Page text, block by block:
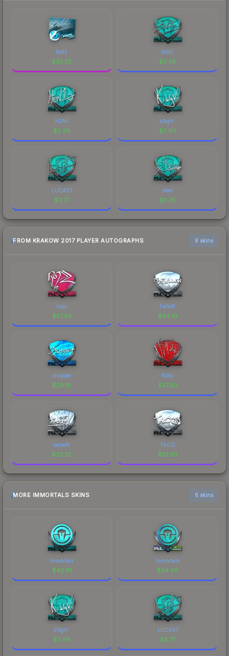
boltz
$33.23
boltz
$3.48
HEN1
$3.39
kNgV-
$3.99
LUCAS1
$3.77
steel
$2.35
FROM KRAKOW 2017 PLAYER AUTOGRAPHS 6 skins
ropz
$57.63
FalleN
$44.51
chopper
$29.18
NiKo
$27.50
tabseN
$22.32
TACO
$21.00
MORE IMMORTALS SKINS 6 skins
Immortals
$42.61
Immortals
$24.56
kNgV-
$3.99
LUCAS1
$3.77